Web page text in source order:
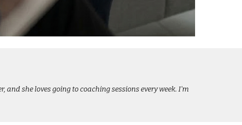
she loves going to coaching sessions every week. I'm